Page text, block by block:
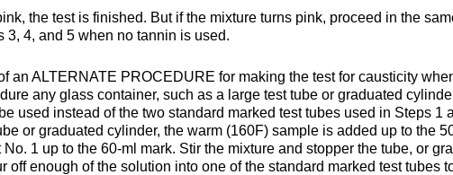
the test is finished. But if the mixture turns pink, proceed in the
3, 4, and 5 when no tannin is used.
an ALTERNATE PROCEDURE for making the test for causticity
any glass container, such as a large test tube or graduated
used instead of the two standard marked test tubes used in Steps 1
or graduated cylinder, the warm (160F) sample is added up to the
1 up to the 60-ml mark. Stir the mixture and stopper the tube, or
off enough of the solution into one of the standard marked test tubes